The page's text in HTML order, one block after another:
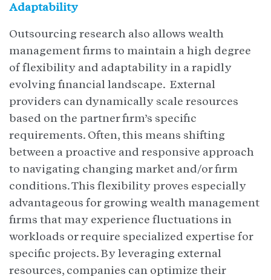
Adaptability
Outsourcing research also allows wealth
management firms to maintain a high degree
of flexibility and adaptability in a rapidly
evolving financial landscape. External
providers can dynamically scale resources
based on the partner firm’s specific
requirements. Often, this means shifting
between a proactive and responsive approach
to navigating changing market and/or firm
conditions. This flexibility proves especially
advantageous for growing wealth management
firms that may experience fluctuations in
workloads or require specialized expertise for
specific projects. By leveraging external
resources, companies can optimize their